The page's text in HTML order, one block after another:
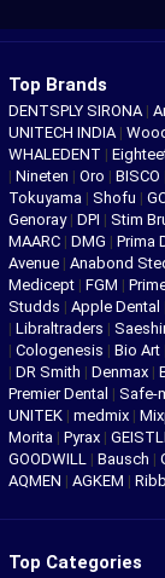
Top Brands
DENTSPLY SIRONA |
UNITECH INDIA |
WHALEDENT |
| Nineten | Oro | BISCO
Tokuyama | Shofu |
Genoray | DPI | Stim
MAARC | DMG | Prima
Avenue | Anabond
Medicept | FGM |
Studds | Apple Dental
| Libraltraders |
| Cologenesis | Bio Art
| DR Smith | Denmax |
Premier Dental | Safe-
UNITEK | medmix |
Morita | Pyrax |
GOODWILL | Bausch |
AQMEN | AGKEM |
Top Categories